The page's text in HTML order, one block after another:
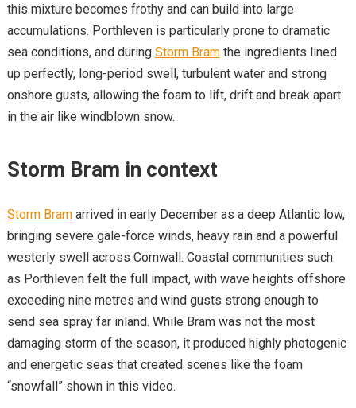
this mixture becomes frothy and can build into large
accumulations. Porthleven is particularly prone to dramatic
sea conditions, and during Storm Bramthe ingredients lined
up perfectly, long-period swell, turbulent water and strong
onshore gusts, allowing the foam to lift, drift and break apart
in the air like windblown snow.
Storm Bram in context
Storm Bramarrived in early December as a deep Atlantic low,
bringing severe gale-force winds, heavy rain and a powerful
westerly swell across Cornwall. Coastal communities such
as Porthleven felt the full impact, with wave heights offshore
exceeding nine metres and wind gusts strong enough to
send sea spray far inland. While Bram was not the most
damaging storm of the season, it produced highly photogenic
and energetic seas that created scenes like the foam
“snowfall” shown in this video.